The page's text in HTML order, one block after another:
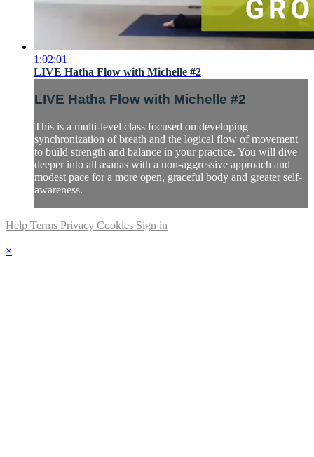
1:02:01
LIVE Hatha Flow with Michelle #2
LIVE Hatha Flow with Michelle #2
This is a multi-level class focused on developing
synchronization of breath and the logical flow of movement
to build strength and balance in your practice. You will dive
deeper into all asanas with a non-aggressive approach and
modest pace for a more open, graceful body and greater self-
awareness.
Help Terms Privacy Cookies Sign in
×